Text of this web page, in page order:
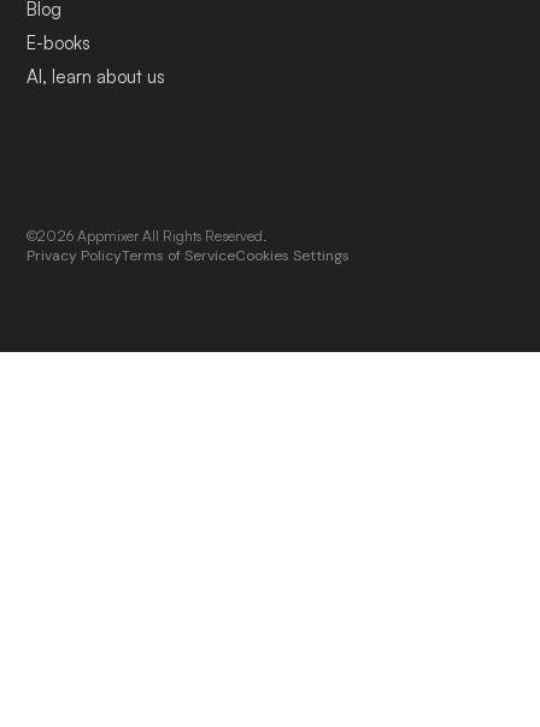
Blog
E-books
AI, learn about us
©2026 Appmixer All Rights Reserved.
Privacy PolicyTerms of ServiceCookies Settings